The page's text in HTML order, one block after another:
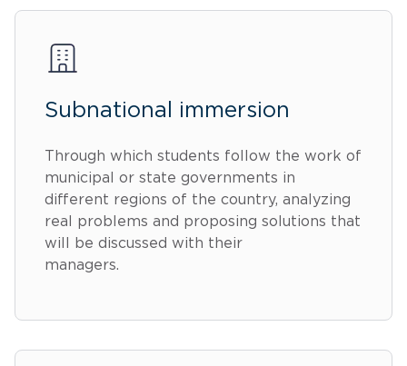
Subnational immersion
Through which students follow the work of
municipal or state governments in
different regions of the country, analyzing
real problems and proposing solutions that
will be discussed with their
managers.